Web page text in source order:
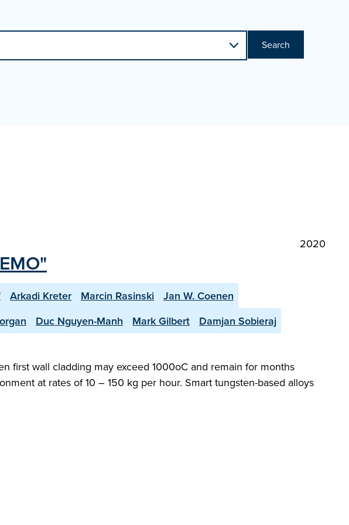
Search
2020
Arkadi Kreter Marcin Rasinski
Jan W. Coenen
Duc Nguyen-Manh Mark Gilbert
Damjan Sobieraj
first wall cladding may exceed 1000oC and remain for months
at rates of 10 – 150 kg per hour. Smart tungsten-based alloys